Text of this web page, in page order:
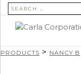
SEARCH FOR:
PRODUCTS > NANCY B